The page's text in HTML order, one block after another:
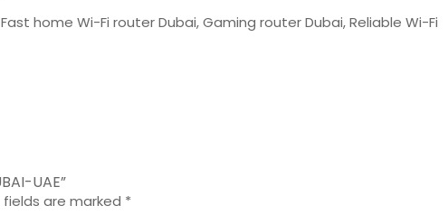
Fast home Wi-Fi router Dubai,Gaming router Dubai, Reliable Wi-Fi
UAE”
fields are marked *